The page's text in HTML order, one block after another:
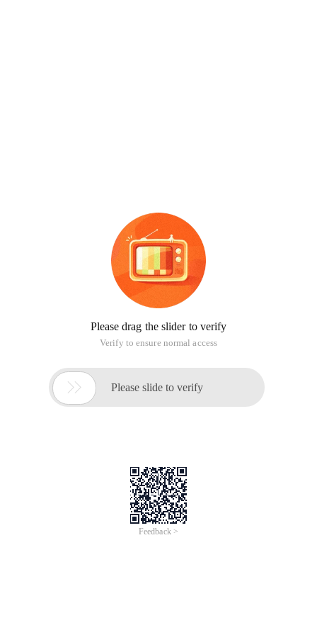
Please drag the slider to verify
Verify to ensure normal access
 Please slide to verify
Feedback >